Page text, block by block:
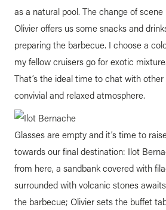
as a natural pool. The change of
Olivier offers us some snacks and
preparing the barbecue. I choose a
my fellow cruisers go for exotic
That’s the ideal time to chat with
convivial and relaxed atmosphere.
Glasses are empty and it’s time to
towards our final destination: Ilot
from here, a sandbank covered with
surrounded with volcanic stones
the barbecue; Olivier sets the buffet